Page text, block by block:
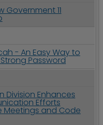
Government 11
- An Easy Way to
Password
Division Enhances
Efforts
Meetings and Code